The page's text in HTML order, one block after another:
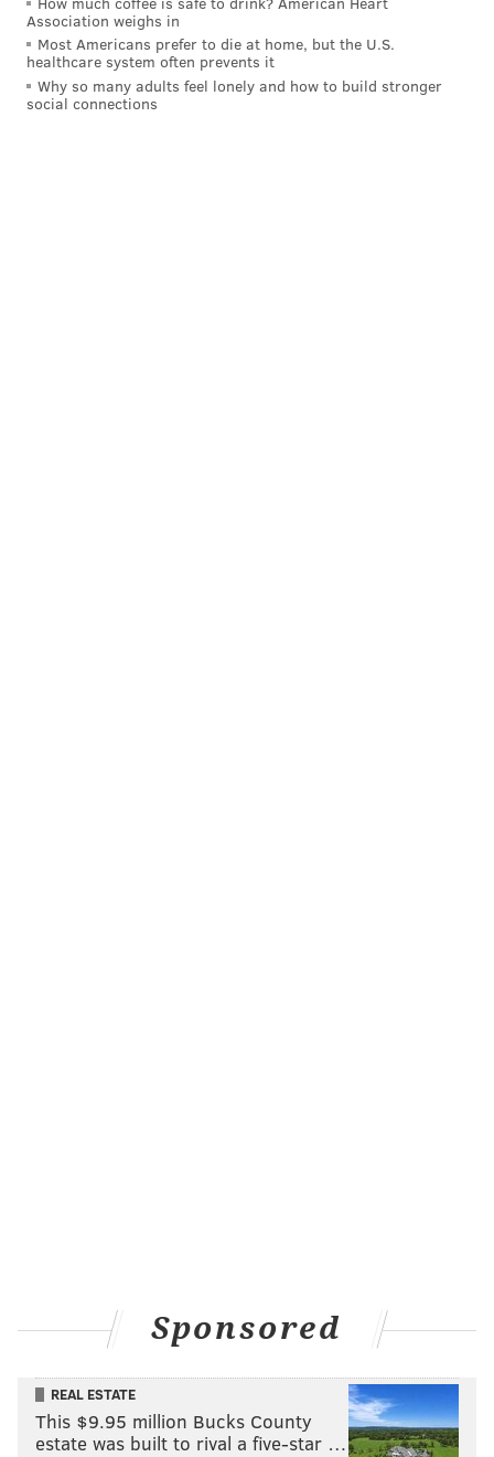
PhillyVoice Contributor
MLB
Association weighs in
Most Americans prefer to die at home, but the U.S.
healthcare system often prevents it
Why so many adults feel lonely and how to build stronger
social connections
Sponsored
REAL ESTATE
This $9.95 million Bucks County
estate was built to rival a five-star …